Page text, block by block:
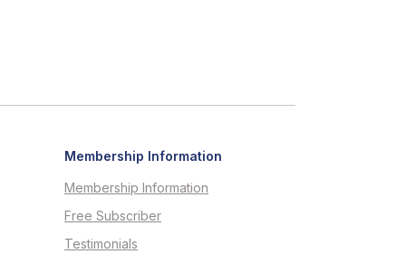
Membership Information
Membership Information
Free Subscriber
Testimonials